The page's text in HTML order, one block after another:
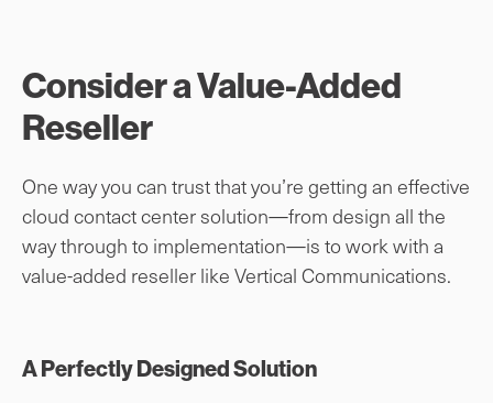
Consider a Value-Added
Reseller
One way you can trust that you’re getting an effective
cloud contact center solution—from design all the
way through to implementation—is to work with a
value-added reseller like Vertical Communications.
A Perfectly Designed Solution